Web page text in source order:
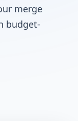
merge
budget-